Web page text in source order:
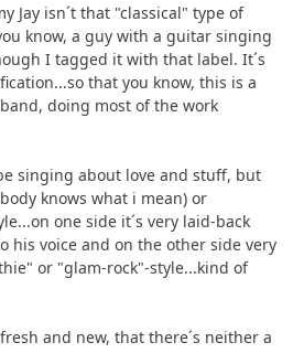
Jay isn´t that "classical" type of
know, a guy with a guitar singing
I tagged it with that label. It´s
that you know, this is a
doing most of the work
singing about love and stuff, but
knows what i mean) or
one side it´s very laid-back
his voice and on the other side very
or "glam-rock"-style...kind of
and new, that there´s neither a